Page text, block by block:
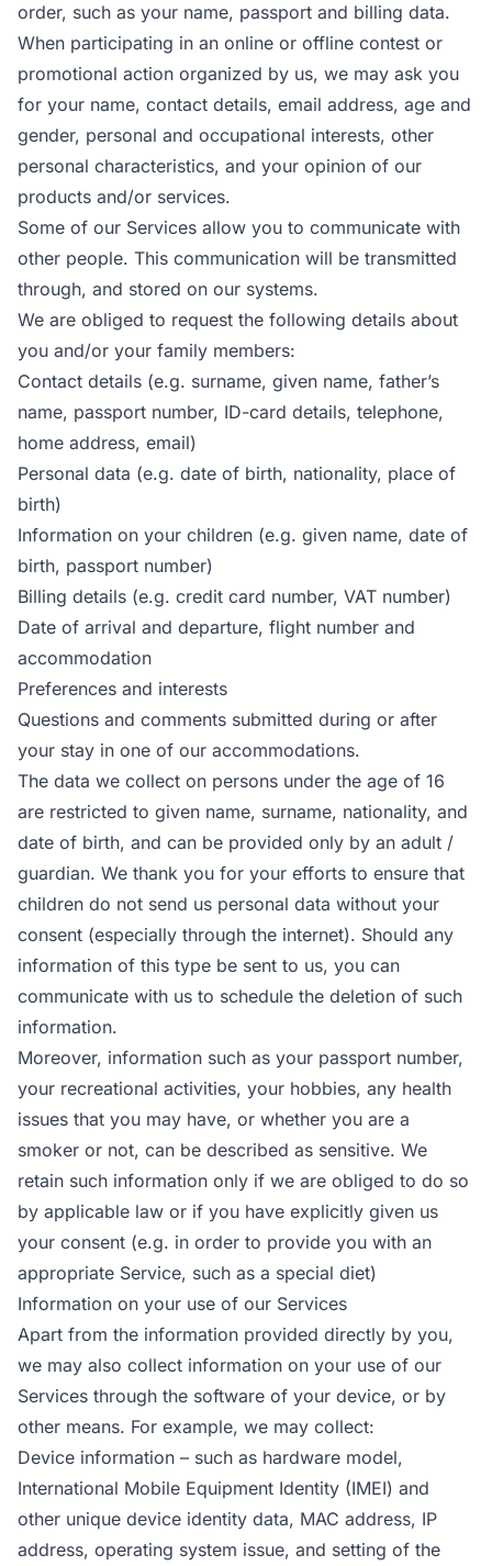
order, such as your name, passport and billing data.
When participating in an online or offline contest or
promotional action organized by us, we may ask you
for your name, contact details, email address, age and
gender, personal and occupational interests, other
personal characteristics, and your opinion of our
products and/or services.
Some of our Services allow you to communicate with
other people. This communication will be transmitted
through, and stored on our systems.
We are obliged to request the following details about
you and/or your family members:
Contact details (e.g. surname, given name, father’s
name, passport number, ID-card details, telephone,
home address, email)
Personal data (e.g. date of birth, nationality, place of
birth)
Information on your children (e.g. given name, date of
birth, passport number)
Billing details (e.g. credit card number, VAT number)
Date of arrival and departure, flight number and
accommodation
Preferences and interests
Questions and comments submitted during or after
your stay in one of our accommodations.
The data we collect on persons under the age of 16
are restricted to given name, surname, nationality, and
date of birth, and can be provided only by an adult /
guardian. We thank you for your efforts to ensure that
children do not send us personal data without your
consent (especially through the internet). Should any
information of this type be sent to us, you can
communicate with us to schedule the deletion of such
information.
Moreover, information such as your passport number,
your recreational activities, your hobbies, any health
issues that you may have, or whether you are a
smoker or not, can be described as sensitive. We
retain such information only if we are obliged to do so
by applicable law or if you have explicitly given us
your consent (e.g. in order to provide you with an
appropriate Service, such as a special diet)
Information on your use of our Services
Apart from the information provided directly by you,
we may also collect information on your use of our
Services through the software of your device, or by
other means. For example, we may collect:
Device information – such as hardware model,
International Mobile Equipment Identity (IMEI) and
other unique device identity data, MAC address, IP
address, operating system issue, and setting of the